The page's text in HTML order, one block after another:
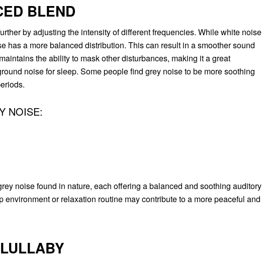
BLEND
by adjusting the intensity of different frequencies. While white noise
has a more balanced distribution. This can result in a smoother sound
the ability to mask other disturbances, making it a great
noise for sleep. Some people find grey noise to be more soothing
NOISE:
noise found in nature, each offering a balanced and soothing auditory
or relaxation routine may contribute to a more peaceful and